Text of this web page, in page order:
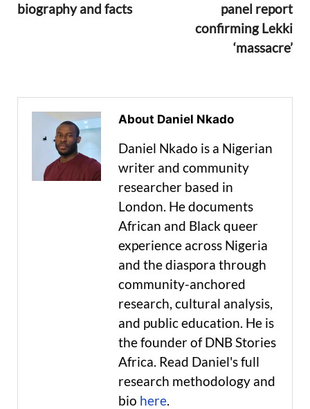
biography and facts
panel report
confirming Lekki
‘massacre’
About Daniel Nkado
Daniel Nkado is a Nigerian
writer and community
researcher based in
London. He documents
African and Black queer
experience across Nigeria
and the diaspora through
community-anchored
research, cultural analysis,
and public education. He is
the founder of DNB Stories
Africa. Read Daniel's full
research methodology and
bio here.